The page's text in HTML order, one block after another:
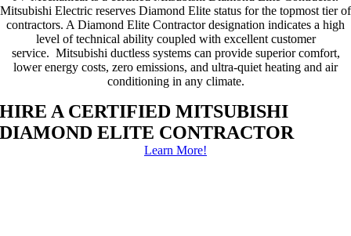
Mitsubishi Electric reserves Diamond Elite status for the topmost tier of
contractors. A Diamond Elite Contractor designation indicates a high
level of technical ability coupled with excellent customer
service. Mitsubishi ductless systems can provide superior comfort,
lower energy costs, zero emissions, and ultra-quiet heating and air
conditioning in any climate.
HIRE A CERTIFIED MITSUBISHI
DIAMOND ELITE CONTRACTOR
Learn More!